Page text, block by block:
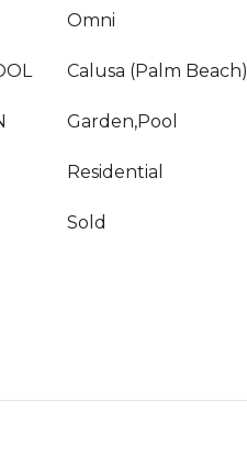
Omni
Calusa (Palm Beach)
Garden,Pool
Residential
Sold